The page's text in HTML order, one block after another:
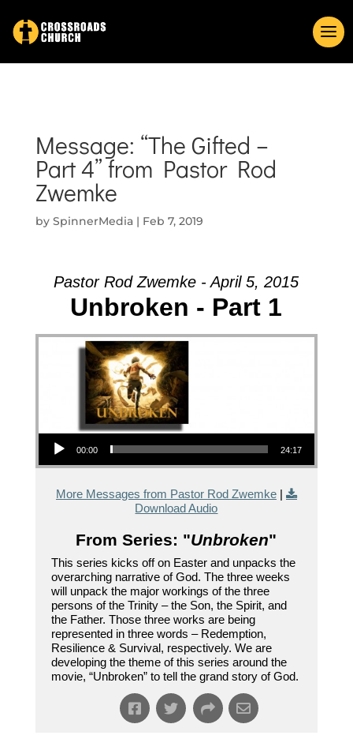
Message: “The Gifted –
Part 4” from Pastor Rod
Zwemke
by SpinnerMedia| Feb 7, 2019
Pastor Rod Zwemke - April 5, 2015
Unbroken - Part 1
Audio Player
00:00 24:17
More Messages from Pastor Rod Zwemke|
Download Audio
From Series: "Unbroken"
This series kicks off on Easter and unpacks the
overarching narrative of God. The three weeks
will unpack the major workings of the three
persons of the Trinity – the Son, the Spirit, and
the Father. Those three works are being
represented in three words – Redemption,
Resilience & Survival, respectively. We are
developing the theme of this series around the
movie, “Unbroken” to tell the grand story of God.